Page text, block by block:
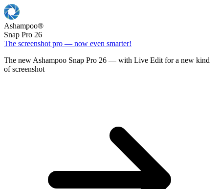
Ashampoo®
Snap Pro 26
The screenshot pro — now even smarter!
The new Ashampoo Snap Pro 26 — with Live Edit for a new kind
of screenshot